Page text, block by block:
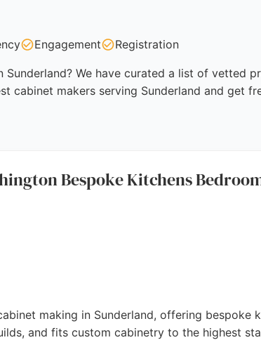
Engagement Registration
We have curated a list of vetted
cabinet makers serving Sunderland and get
Bespoke Kitchens
making in Sunderland, offering bespoke
and fits custom cabinetry to the highest